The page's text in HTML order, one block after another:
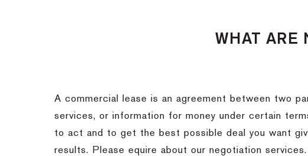
WHAT ARE
A commercial lease is an agreement between two
services, or information for money under certain
to act and to get the best possible deal you want
results.
Please equire about our negotiation services.